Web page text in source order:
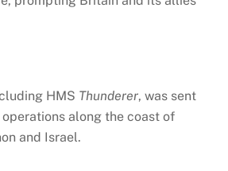
HMS Thunderer, was sent
along the coast of
and Israel.